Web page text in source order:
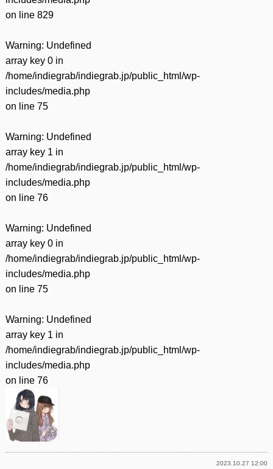
on line 829
Warning: Undefined
array key 0 in
/home/indiegrab/indiegrab.jp/public_html/wp-
includes/media.php
on line 75
Warning: Undefined
array key 1 in
/home/indiegrab/indiegrab.jp/public_html/wp-
includes/media.php
on line 76
Warning: Undefined
array key 0 in
/home/indiegrab/indiegrab.jp/public_html/wp-
includes/media.php
on line 75
Warning: Undefined
array key 1 in
/home/indiegrab/indiegrab.jp/public_html/wp-
includes/media.php
on line 76
2023.10.27 12:00